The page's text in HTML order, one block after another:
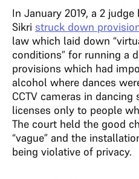
In January 2019, a 2
Sikri struck down
law which laid down
conditions” for running a
provisions which had
alcohol where dances
CCTV cameras in dancing
licenses only to people
The court held the good
“vague” and the
being violative of privacy.